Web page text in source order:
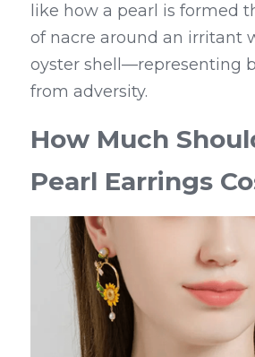
like how a pearl is formed
of nacre around an irritant
oyster shell—representing
from adversity.
How Much
Pearl Earrings